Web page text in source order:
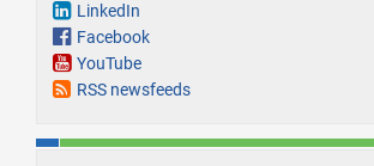
LinkedIn
Facebook
YouTube
RSS newsfeeds